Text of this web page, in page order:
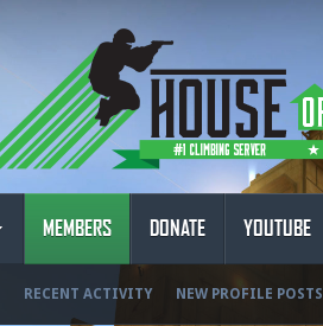
MEMBERS
RECENT ACTIVITY NEW PROFILE POSTS
DONATE YOUTUBE